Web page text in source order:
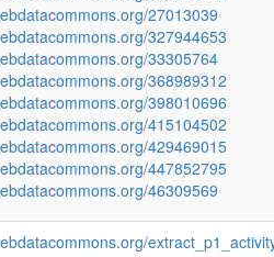
27013039
327944653
33305764
368989312
398010696
415104502
429469015
447852795
46309569